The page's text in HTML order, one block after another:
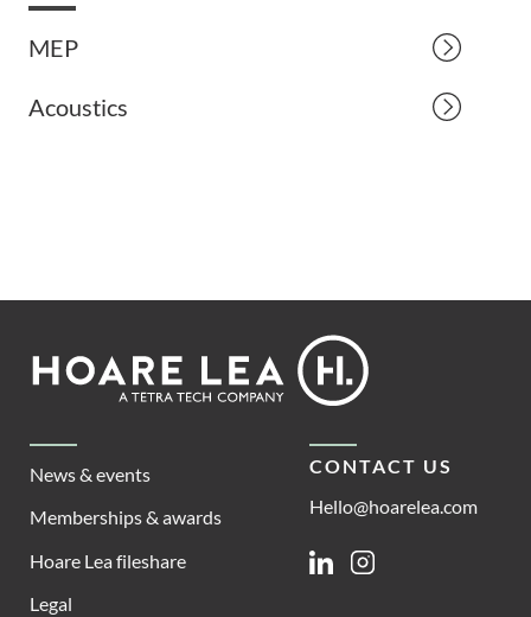
MEP
Acoustics
Footer
Lea
News & events
Memberships & awards
Hoare Lea fileshare
Legal
CONTACT US
Hello@hoarelea.com
LinkedinInstagram